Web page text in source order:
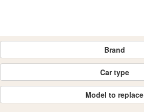
Brand
Car type
Model to replace